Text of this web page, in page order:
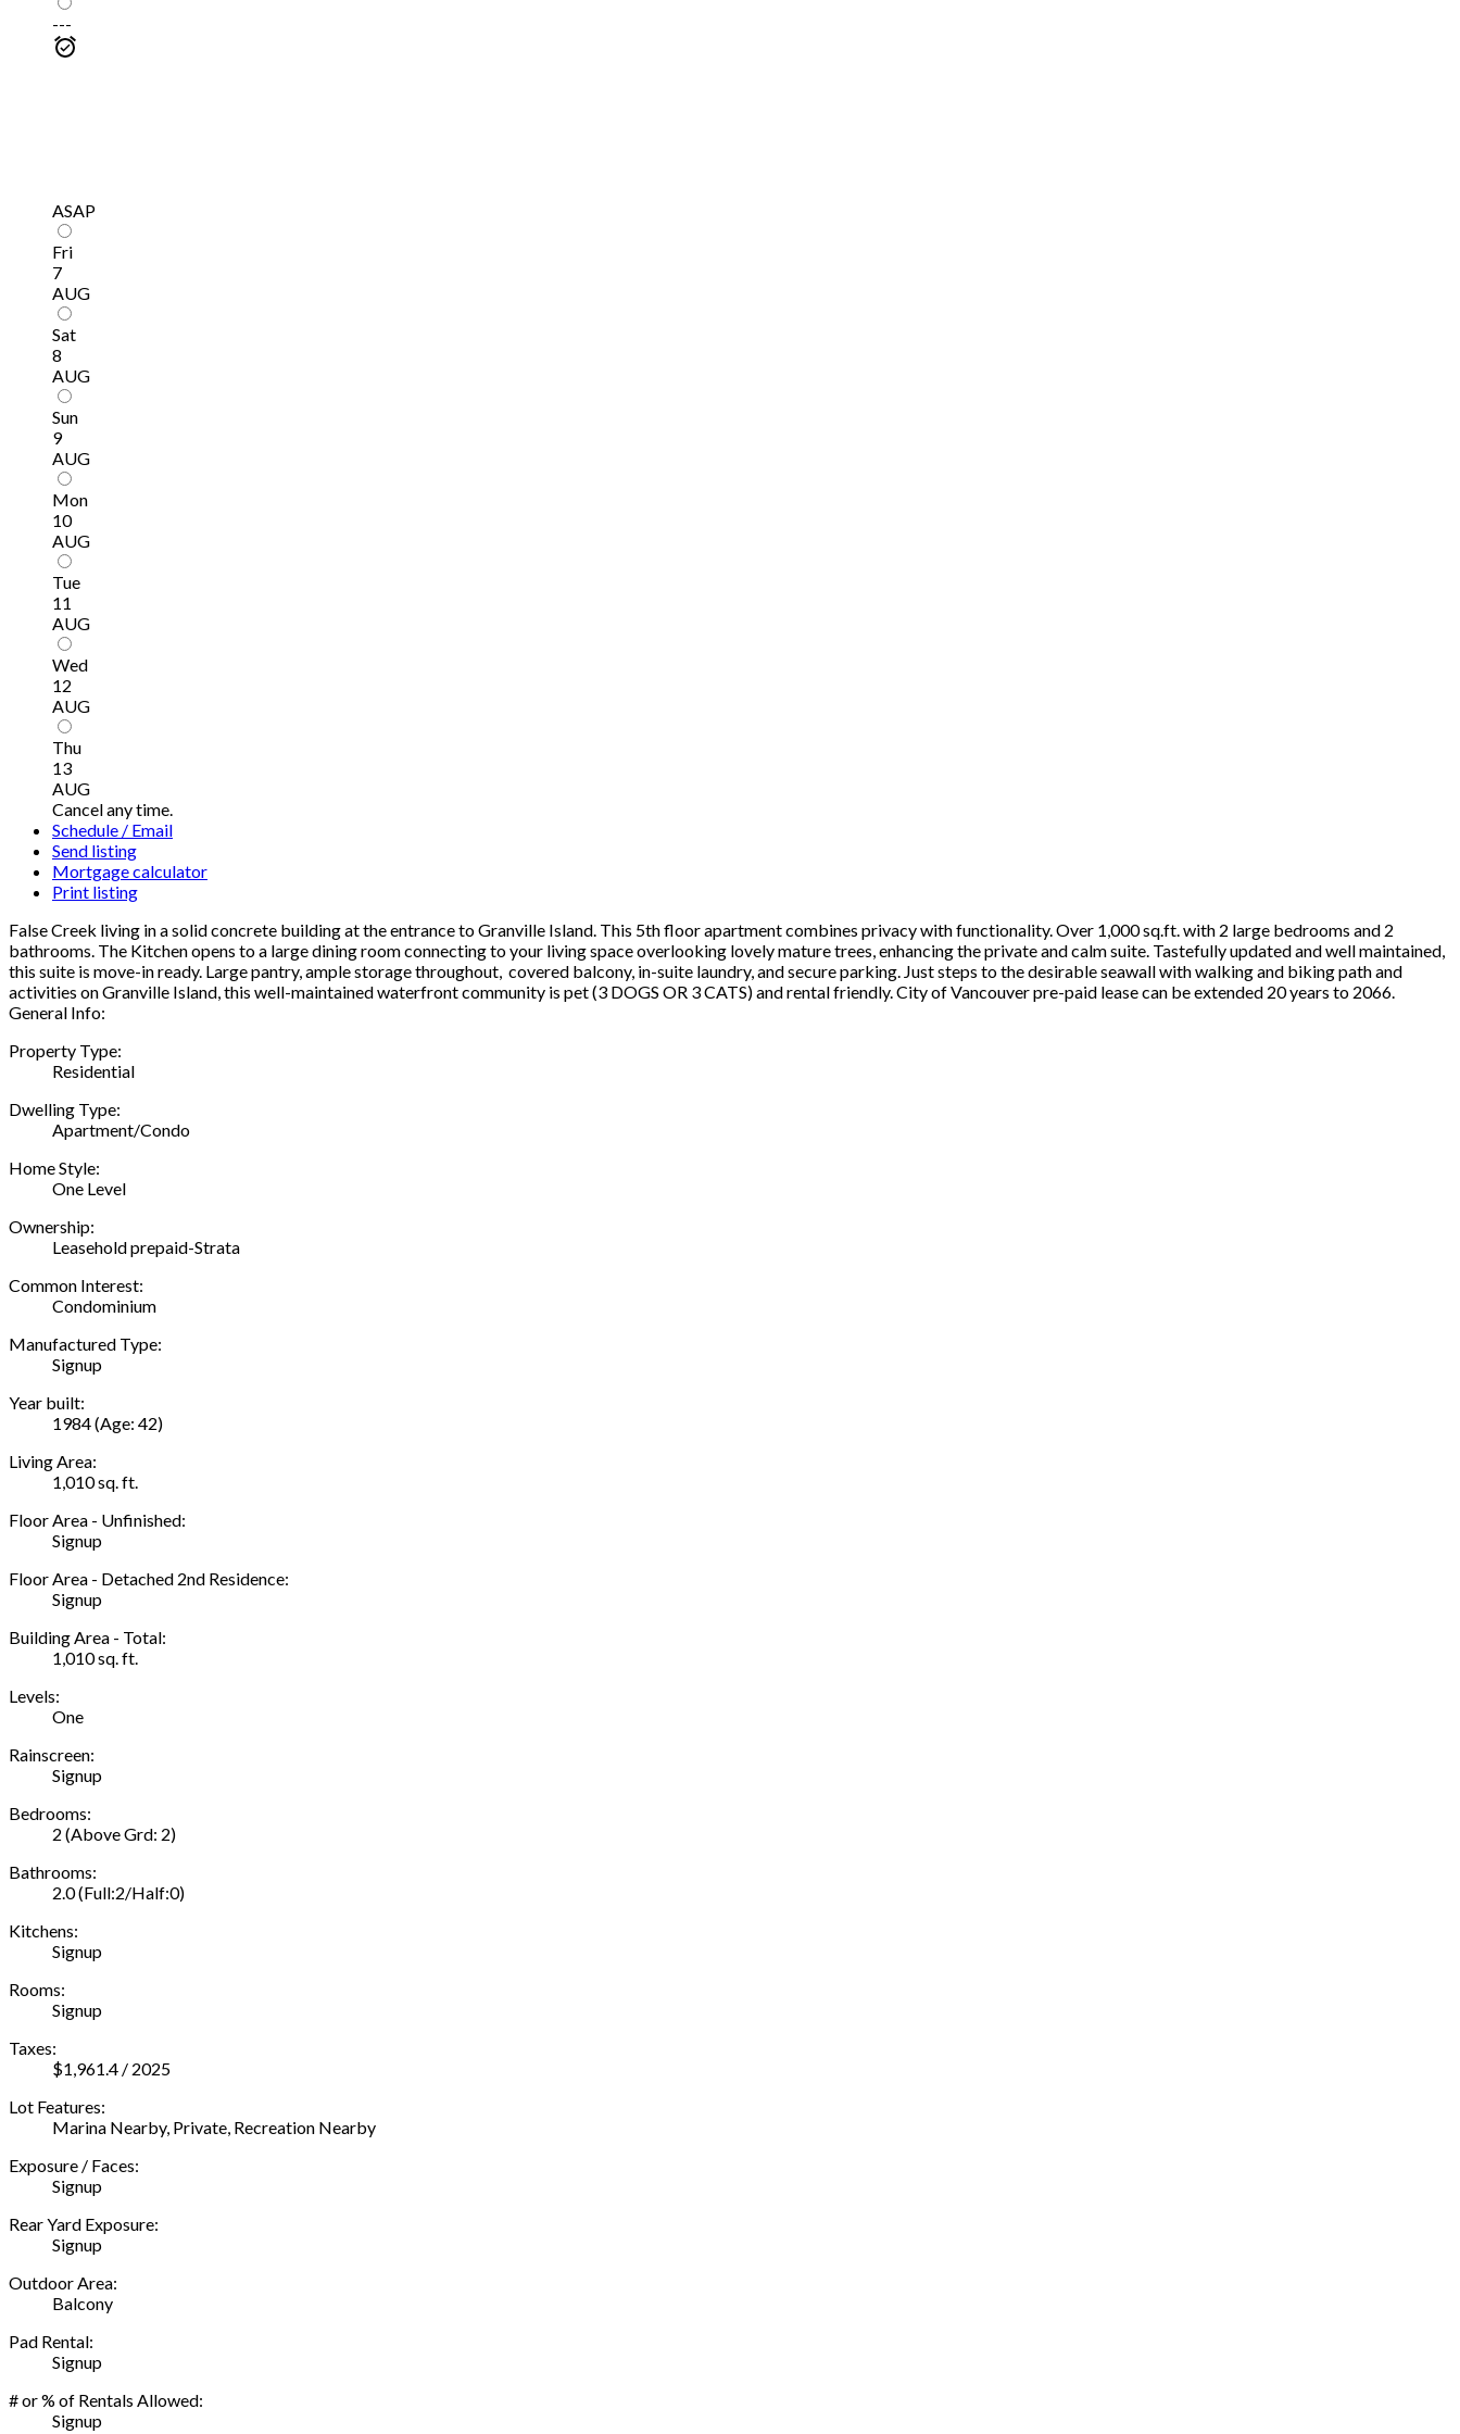
---
ASAP
Fri
7
AUG
Sat
8
AUG
Sun
9
AUG
Mon
10
AUG
Tue
11
AUG
Wed
12
AUG
Thu
13
AUG
Cancel any time.
Schedule / Email
Send listing
Mortgage calculator
Print listing
False Creek living in a solid concrete building at the entrance to Granville Island. This 5th floor apartment combines privacy with functionality. Over 1,000 sq.ft. with 2 large bedrooms and 2
bathrooms. The Kitchen opens to a large dining room connecting to your living space overlooking lovely mature trees, enhancing the private and calm suite. Tastefully updated and well maintained,
this suite is move-in ready. Large pantry, ample storage throughout, covered balcony, in-suite laundry, and secure parking. Just steps to the desirable seawall with walking and biking path and
activities on Granville Island, this well-maintained waterfront community is pet (3 DOGS OR 3 CATS) and rental friendly. City of Vancouver pre-paid lease can be extended 20 years to 2066.
General Info:
Property Type:
Residential
Dwelling Type:
Apartment/Condo
Home Style:
One Level
Ownership:
Leasehold prepaid-Strata
Common Interest:
Condominium
Manufactured Type:
Signup
Year built:
1984(Age: 42)
Living Area:
1,010 sq. ft.
Floor Area - Unfinished:
Signup
Floor Area - Detached 2nd Residence:
Signup
Building Area - Total:
1,010 sq. ft.
Levels:
One
Rainscreen:
Signup
Bedrooms:
2 (Above Grd: 2)
Bathrooms:
2.0(Full:2/Half:0)
Kitchens:
Signup
Rooms:
Signup
Taxes:
$1,961.4 / 2025
Lot Features:
Marina Nearby, Private, Recreation Nearby
Exposure / Faces:
Signup
Rear Yard Exposure:
Signup
Outdoor Area:
Balcony
Pad Rental:
Signup
# or % of Rentals Allowed:
Signup